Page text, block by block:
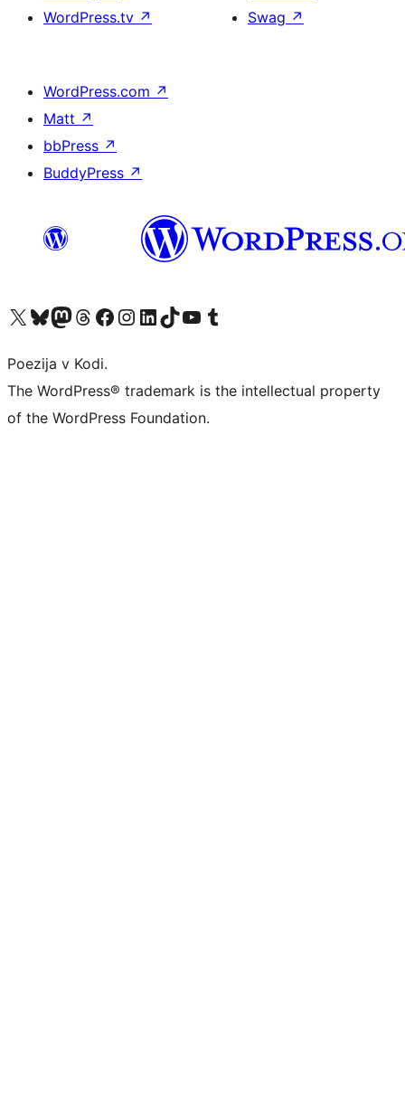
WordPress.tv ↗
Swag ↗
WordPress.com ↗
Matt ↗
bbPress ↗
BuddyPress ↗
Visit our X (formerly Twitter) account
Visit our Bluesky account
Visit our Mastodon account
Visit our Threads account
Visit our Facebook page
Visit our Instagram account
Visit our LinkedIn account
Visit our TikTok account
Visit our YouTube channel
Visit our Tumblr account
Poezija v Kodi.
The WordPress® trademark is the intellectual property
of the WordPress Foundation.